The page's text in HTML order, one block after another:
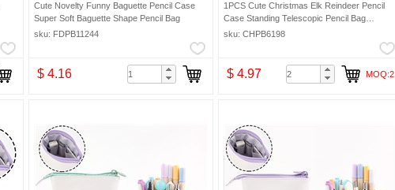
Cute Novelty Funny Baguette Pencil Case
Super Soft Baguette Shape Pencil Bag
sku: FDPB11244
$ 4.16
1PCS Cute Christmas Elk Reindeer Pencil
Case Standing Telescopic Pencil Bag
Makeup Bag
sku: CHPB6198
$ 4.97 MOQ:2